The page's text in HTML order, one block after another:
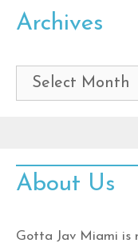
Archives
Archives
About Us
Gotta Jav Miami is